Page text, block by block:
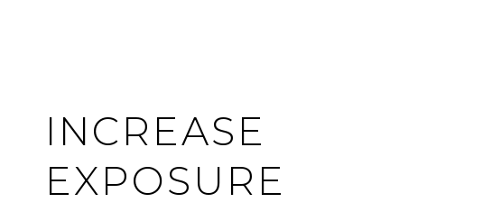
INCREASE
EXPOSURE